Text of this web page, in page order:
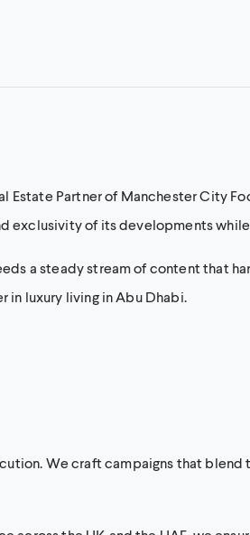
Partner of Manchester City
exclusivity of its developments
a steady stream of content that
in luxury living in Abu Dhabi.
We craft campaigns that blend